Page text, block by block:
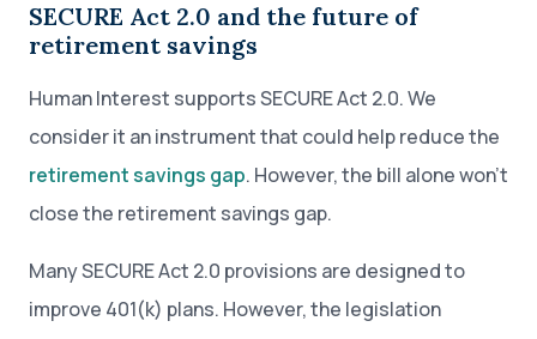
SECURE Act 2.0 and the future of
retirement savings
Human Interest supports SECURE Act 2.0. We
consider it an instrument that could help reduce the
retirement savings gap. However, the bill alone won’t
close the retirement savings gap.
Many SECURE Act 2.0 provisions are designed to
improve 401(k) plans. However, the legislation